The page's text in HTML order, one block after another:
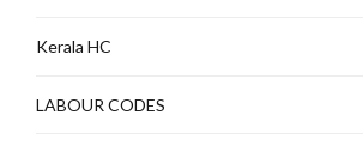
Kerala HC
LABOUR CODES